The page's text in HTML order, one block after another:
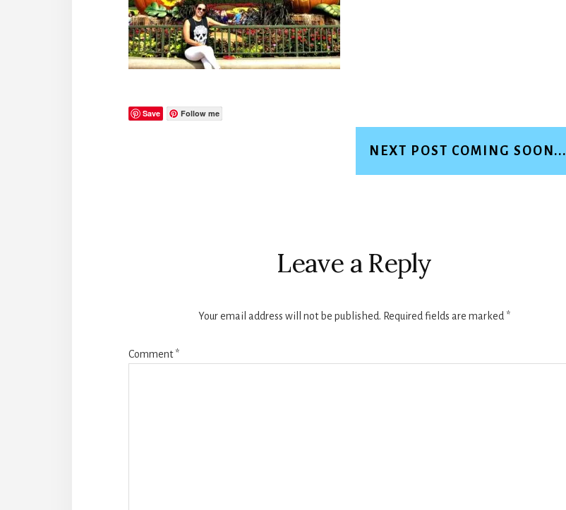
Save Follow me
NEXT POST COMING SOON...
Leave a Reply
Your email address will not be published. Required fields are marked *
Comment*